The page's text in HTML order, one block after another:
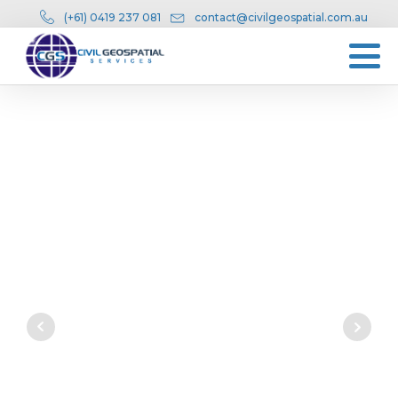
(+61) 0419 237 081 contact@civilgeospatial.com.au